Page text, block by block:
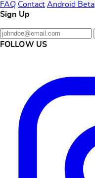
FAQ Contact Android Beta
Sign Up
FOLLOW US